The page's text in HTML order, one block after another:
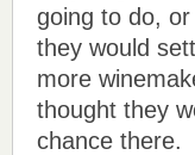
going to do,
they would
more
thought they
chance there.